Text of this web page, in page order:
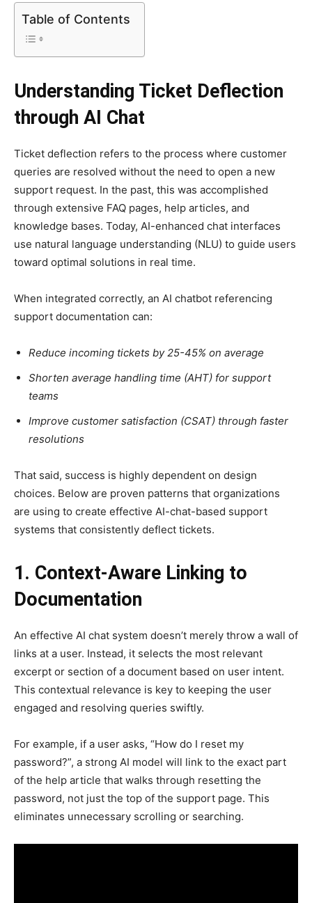
Table of Contents
Understanding Ticket Deflection
through AI Chat
Ticket deflection refers to the process where customer
queries are resolved without the need to open a new
support request. In the past, this was accomplished
through extensive FAQ pages, help articles, and
knowledge bases. Today, AI-enhanced chat interfaces
use natural language understanding (NLU) to guide users
toward optimal solutions in real time.
When integrated correctly, an AI chatbot referencing
support documentation can:
Reduce incoming tickets by 25-45% on average
Shorten average handling time (AHT) for support
teams
Improve customer satisfaction (CSAT) through faster
resolutions
That said, success is highly dependent on design
choices. Below are proven patterns that organizations
are using to create effective AI-chat-based support
systems that consistently deflect tickets.
1. Context-Aware Linking to
Documentation
An effective AI chat system doesn’t merely throw a wall of
links at a user. Instead, it selects the most relevant
excerpt or section of a document based on user intent.
This contextual relevance is key to keeping the user
engaged and resolving queries swiftly.
For example, if a user asks, “How do I reset my
password?”, a strong AI model will link to the exact part
of the help article that walks through resetting the
password, not just the top of the support page. This
eliminates unnecessary scrolling or searching.